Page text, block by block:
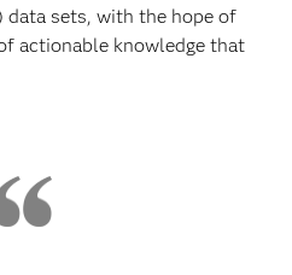
sets, with the hope of
actionable knowledge that